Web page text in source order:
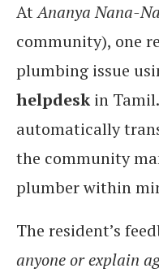
AtAnanya Nana-
community), one
plumbing issue
helpdeskin
automatically
the community
plumber within
The resident’s
anyone or explain